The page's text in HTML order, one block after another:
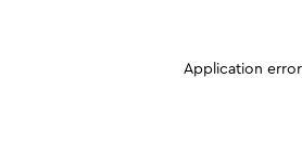
Application